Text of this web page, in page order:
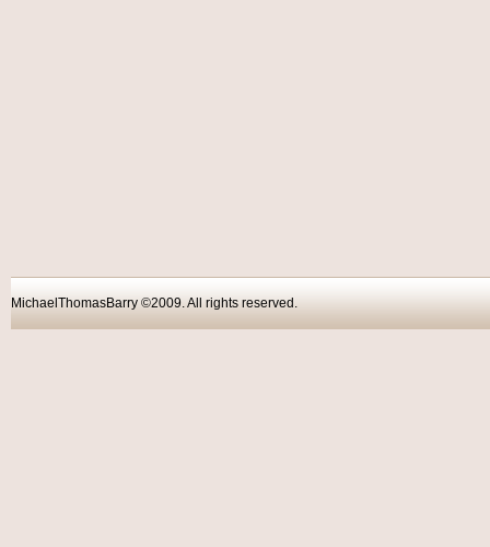
MichaelThomasBarry ©2009. All rights